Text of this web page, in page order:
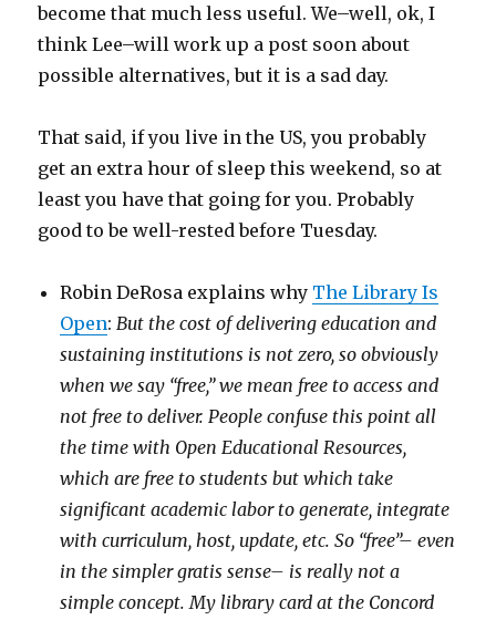
become that much less useful. We–well, ok, I
think Lee–will work up a post soon about
possible alternatives, but it is a sad day.
That said, if you live in the US, you probably
get an extra hour of sleep this weekend, so at
least you have that going for you. Probably
good to be well-rested before Tuesday.
Robin DeRosa explains why The Library Is
Open: But the cost of delivering education and
sustaining institutions is not zero, so obviously
when we say “free,” we mean free to access and
not free to deliver. People confuse this point all
the time with Open Educational Resources,
which are free to students but which take
significant academic labor to generate, integrate
with curriculum, host, update, etc. So “free”– even
in the simpler gratis sense– is really not a
simple concept. My library card at the Concord